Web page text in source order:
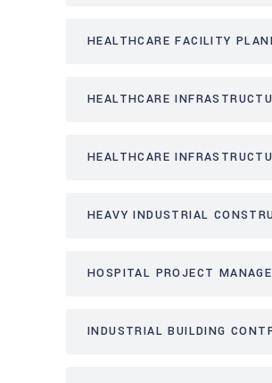
HEALTHCARE FACILITY
HEALTHCARE
HEALTHCARE
HEAVY INDUSTRIAL
HOSPITAL PROJECT
INDUSTRIAL BUILDING